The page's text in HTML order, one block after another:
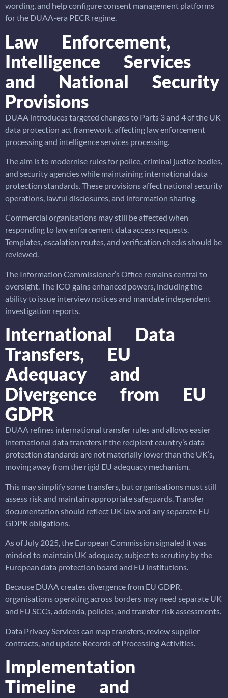
wording, and help configure consent management platforms
for the DUAA-era PECR regime.
Law Enforcement,
Intelligence Services
and National Security
Provisions
DUAA introduces targeted changes to Parts 3 and 4 of the UK
data protection act framework, affecting law enforcement
processing and intelligence services processing.
The aim is to modernise rules for police, criminal justice bodies,
and security agencies while maintaining international data
protection standards. These provisions affect national security
operations, lawful disclosures, and information sharing.
Commercial organisations may still be affected when
responding to law enforcement data access requests.
Templates, escalation routes, and verification checks should be
reviewed.
The Information Commissioner’s Office remains central to
oversight. The ICO gains enhanced powers, including the
ability to issue interview notices and mandate independent
investigation reports.
International Data
Transfers, EU
Adequacy and
Divergence from EU
GDPR
DUAA refines international transfer rules and allows easier
international data transfers if the recipient country’s data
protection standards are not materially lower than the UK’s,
moving away from the rigid EU adequacy mechanism.
This may simplify some transfers, but organisations must still
assess risk and maintain appropriate safeguards. Transfer
documentation should reflect UK law and any separate EU
GDPR obligations.
As of July 2025, the European Commission signaled it was
minded to maintain UK adequacy, subject to scrutiny by the
European data protection board and EU institutions.
Because DUAA creates divergence from EU GDPR,
organisations operating across borders may need separate UK
and EU SCCs, addenda, policies, and transfer risk assessments.
Data Privacy Services can map transfers, review supplier
contracts, and update Records of Processing Activities.
Implementation
Timeline and